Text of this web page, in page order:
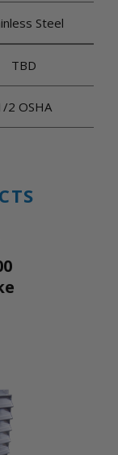
Steel
TBD
2 OSHA